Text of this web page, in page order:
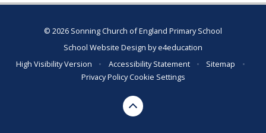
© 2026 Sonning Church of England Primary School
School Website Design bye4education
High Visibility Version
• Accessibility Statement • Sitemap
•
Privacy PolicyCookie Settings